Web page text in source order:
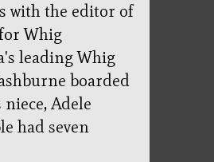
with the editor of
Whig
leading Whig
boarded
Adele
had seven